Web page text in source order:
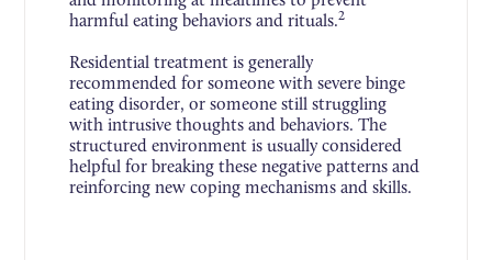
harmful eating behaviors and rituals.2
Residential treatment is generally
recommended for someone with severe binge
eating disorder, or someone still struggling
with intrusive thoughts and behaviors. The
structured environment is usually considered
helpful for breaking these negative patterns and
reinforcing new coping mechanisms and skills.